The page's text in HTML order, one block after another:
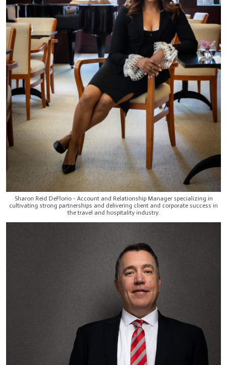
Sharon Reid DeFlorio - Account and Relationship Manager specializing in
cultivating strong partnerships and delivering client and corporate success in
the travel and hospitality industry.